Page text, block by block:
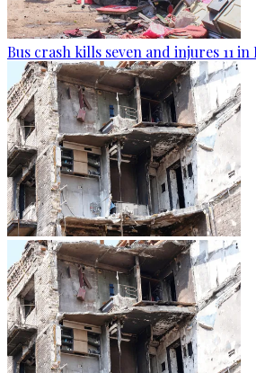
Bus crash kills seven and injures 11 in